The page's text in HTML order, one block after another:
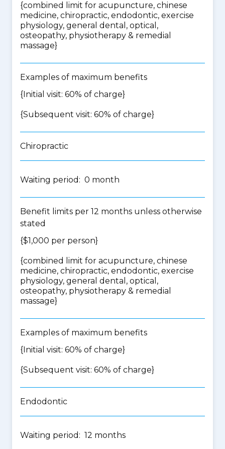
{combined limit for acupuncture, chinese
medicine, chiropractic, endodontic, exercise
physiology, general dental, optical,
osteopathy, physiotherapy & remedial
massage}
Examples of maximum benefits
{Initial visit: 60% of charge}
{Subsequent visit: 60% of charge}
Chiropractic
Waiting period: 0 month
Benefit limits per 12 months unless otherwise
stated
{$1,000 per person}
{combined limit for acupuncture, chinese
medicine, chiropractic, endodontic, exercise
physiology, general dental, optical,
osteopathy, physiotherapy & remedial
massage}
Examples of maximum benefits
{Initial visit: 60% of charge}
{Subsequent visit: 60% of charge}
Endodontic
Waiting period: 12 months